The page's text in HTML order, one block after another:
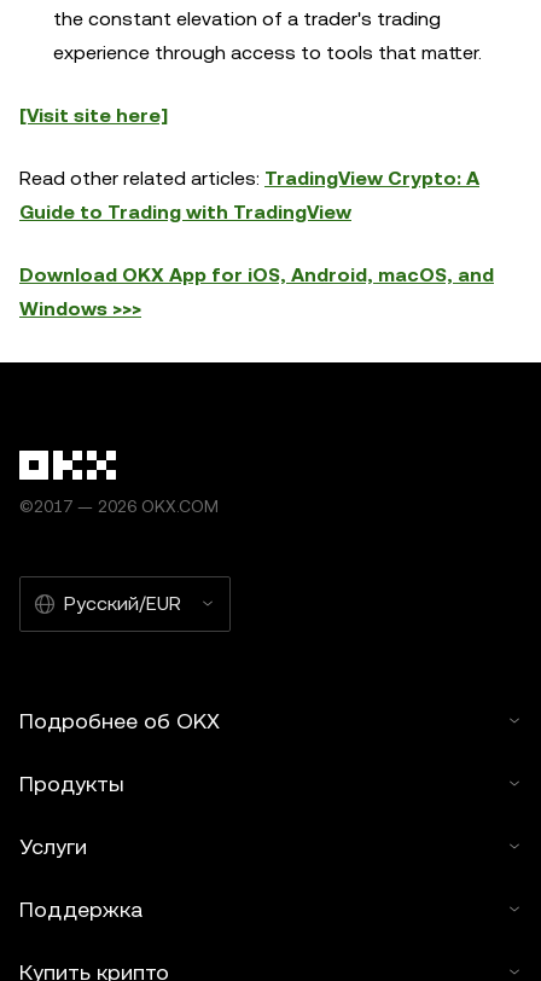
the constant elevation of a trader's trading
experience through access to tools that matter.
[Visit site here]
Read other related articles: TradingView Crypto: A
Guide to Trading with TradingView
Download OKX App for iOS, Android, macOS, and
Windows >>>
©2017 — 2026 OKX.COM
Русский/EUR
Подробнее об OKX
Продукты
Услуги
Поддержка
Купить крипто